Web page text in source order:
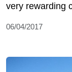
very rewarding
06/04/2017